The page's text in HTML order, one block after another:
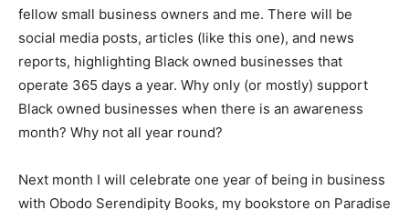
fellow small business owners and me. There will be
social media posts, articles (like this one), and news
reports, highlighting Black owned businesses that
operate 365 days a year. Why only (or mostly) support
Black owned businesses when there is an awareness
month? Why not all year round?
Next month I will celebrate one year of being in business
with Obodo Serendipity Books, my bookstore on Paradise